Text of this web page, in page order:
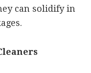
can solidify in